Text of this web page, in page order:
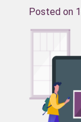
Posted on